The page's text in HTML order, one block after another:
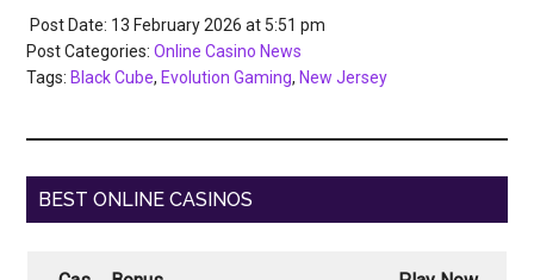
Post Date: 13 February 2026 at 5:51 pm
Post Categories:Online Casino News
Tags: Black Cube, Evolution Gaming, New Jersey
BEST ONLINE CASINOS